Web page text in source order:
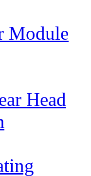
Module
Head